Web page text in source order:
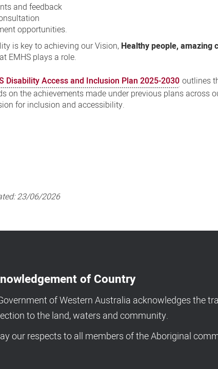
and feedback
opportunities.
is key to achieving our Vision, Healthy people, amazing
EMHS plays a role.
Disability Access and Inclusion Plan 2025-2030 outlines
on the achievements made under previous plans across
for inclusion and accessibility.
23/06/2026
of Country
of Western Australia acknowledges the
to the land, waters and community.
our respects to all members of the Aboriginal